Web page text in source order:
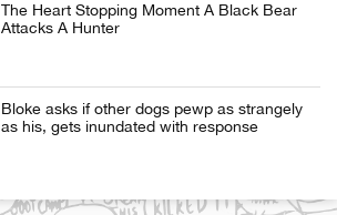
The Heart Stopping Moment A Black Bear
Attacks A Hunter
Bloke asks if other dogs pewp as strangely
as his, gets inundated with response